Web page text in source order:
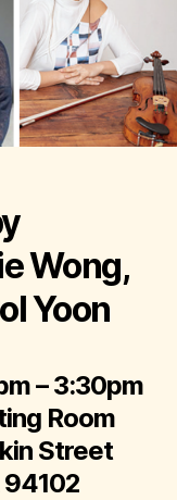
Wong,
Yoon
– 3:30pm
Room
Street
94102